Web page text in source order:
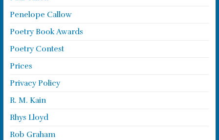
Penelope Callow
Poetry Book Awards
Poetry Contest
Prices
Privacy Policy
R. M. Kain
Rhys Lloyd
Rob Graham